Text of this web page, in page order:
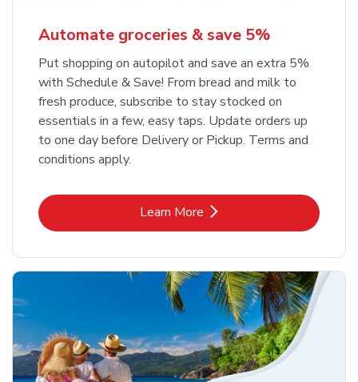
Automate groceries & save 5%
Put shopping on autopilot and save an extra 5%
with Schedule & Save! From bread and milk to
fresh produce, subscribe to stay stocked on
essentials in a few, easy taps. Update orders up
to one day before Delivery or Pickup. Terms and
conditions apply.
Learn MoreLink Opens in New Tab